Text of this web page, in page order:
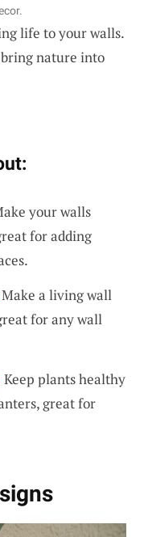
life to your walls.
nature into
your walls
for adding
a living wall
for any wall
Keep plants healthy
great for